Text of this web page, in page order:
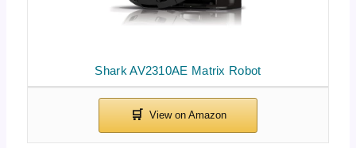
Shark AV2310AE Matrix Robot